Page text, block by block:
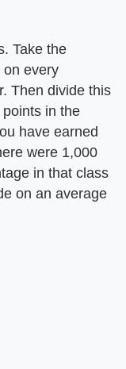
Take the
on every
Then divide this
in the
have earned
were 1,000
in that class
on an average